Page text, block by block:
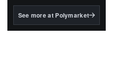
BlackRock's existing
See more at Polymarket